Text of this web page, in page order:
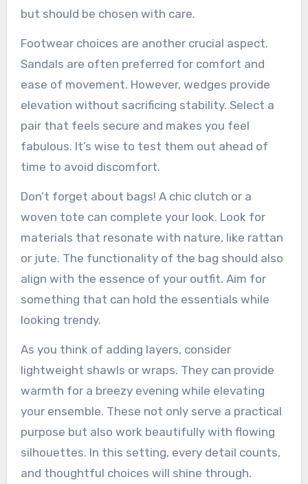
but should be chosen with care.
Footwear choices are another crucial aspect.
Sandals are often preferred for comfort and
ease of movement. However, wedges provide
elevation without sacrificing stability. Select a
pair that feels secure and makes you feel
fabulous. It’s wise to test them out ahead of
time to avoid discomfort.
Don’t forget about bags! A chic clutch or a
woven tote can complete your look. Look for
materials that resonate with nature, like rattan
or jute. The functionality of the bag should also
align with the essence of your outfit. Aim for
something that can hold the essentials while
looking trendy.
As you think of adding layers, consider
lightweight shawls or wraps. They can provide
warmth for a breezy evening while elevating
your ensemble. These not only serve a practical
purpose but also work beautifully with flowing
silhouettes. In this setting, every detail counts,
and thoughtful choices will shine through.